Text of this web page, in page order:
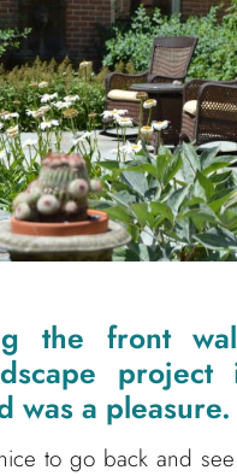
the front
project
was a pleasure.
to go back and